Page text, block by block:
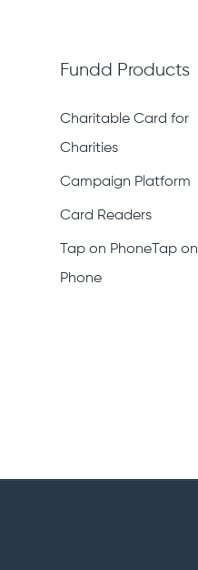
Fundd Products
Charitable Card for
Charities
Campaign Platform
Card Readers
Tap on PhoneTap on
Phone